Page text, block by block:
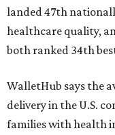
landed 47th
healthcare quality,
both ranked 34th
WalletHub says the
delivery in the U.S.
families with health